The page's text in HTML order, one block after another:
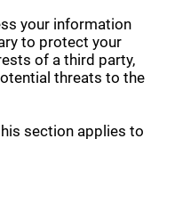
your information
to protect your
of a third party,
threats to the
section applies to